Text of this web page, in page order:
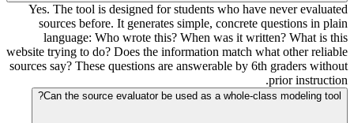
Yes. The tool is designed for students who have never evaluated
sources before. It generates simple, concrete questions in plain
language: Who wrote this? When was it written? What is this
website trying to do? Does the information match what other reliable
sources say? These questions are answerable by 6th graders without
prior instruction.
Can the source evaluator be used as a whole-class modeling tool?